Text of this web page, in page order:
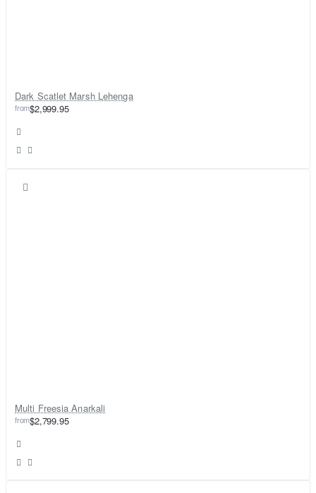
Dark Scatlet Marsh Lehenga
from$2,999.95
Multi Freesia Anarkali
from$2,799.95